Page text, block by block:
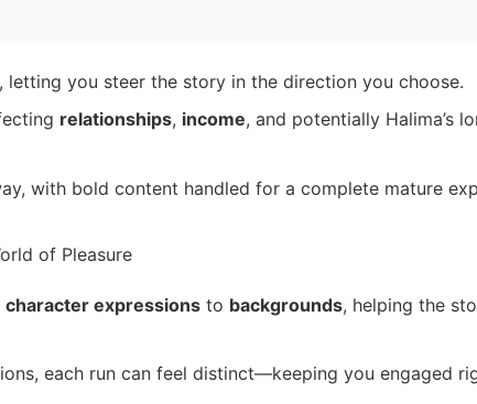
, letting you steer the story in the direction you choose.
relationships, income, and potentially Halima’s
with bold content handled for a complete mature
character expressions to backgrounds, helping the
each run can feel distinct—keeping you engaged